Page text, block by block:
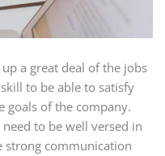
a great deal of the jobs
to be able to satisfy
goals of the company.
to be well versed in
strong communication